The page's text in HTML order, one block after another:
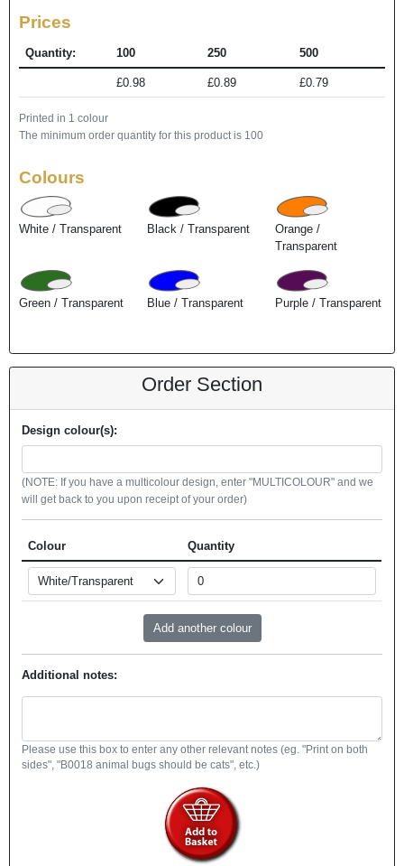
Prices
Quantity: 100 250 500
£0.98 £0.89 £0.79
Printed in 1 colour
The minimum order quantity for this product is 100
Colours
White / Transparent Black / Transparent
Orange /
Transparent
Green / Transparent Blue / Transparent Purple / Transparent
Order Section
Design colour(s):
(NOTE: If you have a multicolour design, enter "MULTICOLOUR" and we
will get back to you upon receipt of your order)
Colour Quantity
Additional notes:
Please use this box to enter any other relevant notes (eg. "Print on both
sides", "B0018 animal bugs should be cats", etc.)